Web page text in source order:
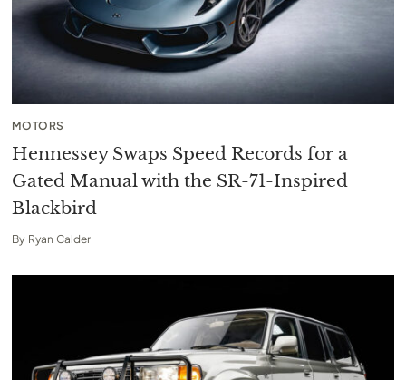
MOTORS
Hennessey Swaps Speed Records for a
Gated Manual with the SR-71-Inspired
Blackbird
By Ryan Calder